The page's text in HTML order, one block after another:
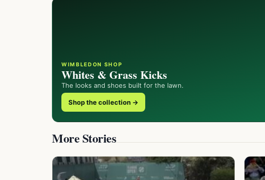
WIMBLEDON SHOP
Whites & Grass Kicks
The looks and shoes built for the lawn.
Shop the collection →
More Stories